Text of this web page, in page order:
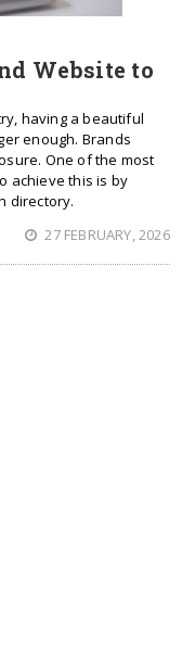
Website to
having a beautiful
enough. Brands
One of the most
achieve this is by
directory.
27 FEBRUARY, 2026